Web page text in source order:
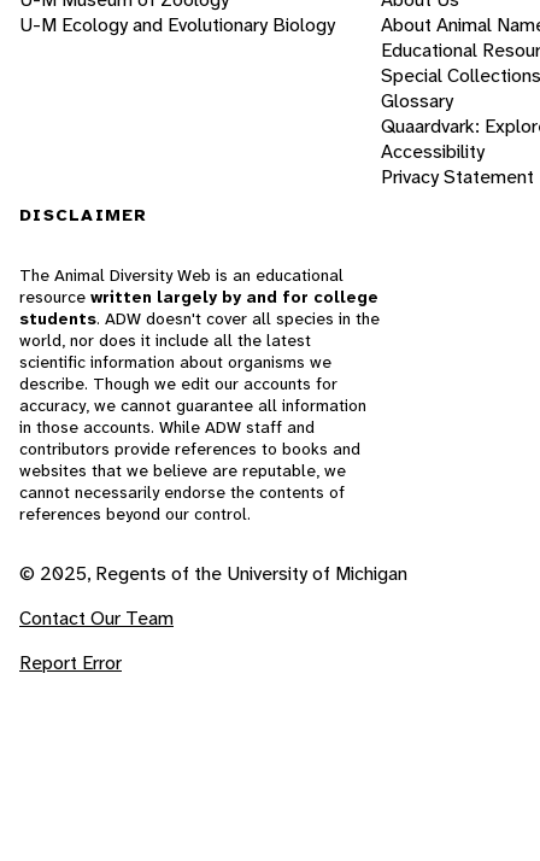
U-M Ecology and Evolutionary Biology
About Animal
Educational
Special Collections
Glossary
Quaardvark:
Accessibility
Privacy Statement
DISCLAIMER
The Animal Diversity Web is an educational
resource written largely by and for college
students. ADW doesn't cover all species in the
world, nor does it include all the latest
scientific information about organisms we
describe. Though we edit our accounts for
accuracy, we cannot guarantee all information
in those accounts. While ADW staff and
contributors provide references to books and
websites that we believe are reputable, we
cannot necessarily endorse the contents of
references beyond our control.
© 2025, Regents of the University of Michigan
Contact Our Team
Report Error